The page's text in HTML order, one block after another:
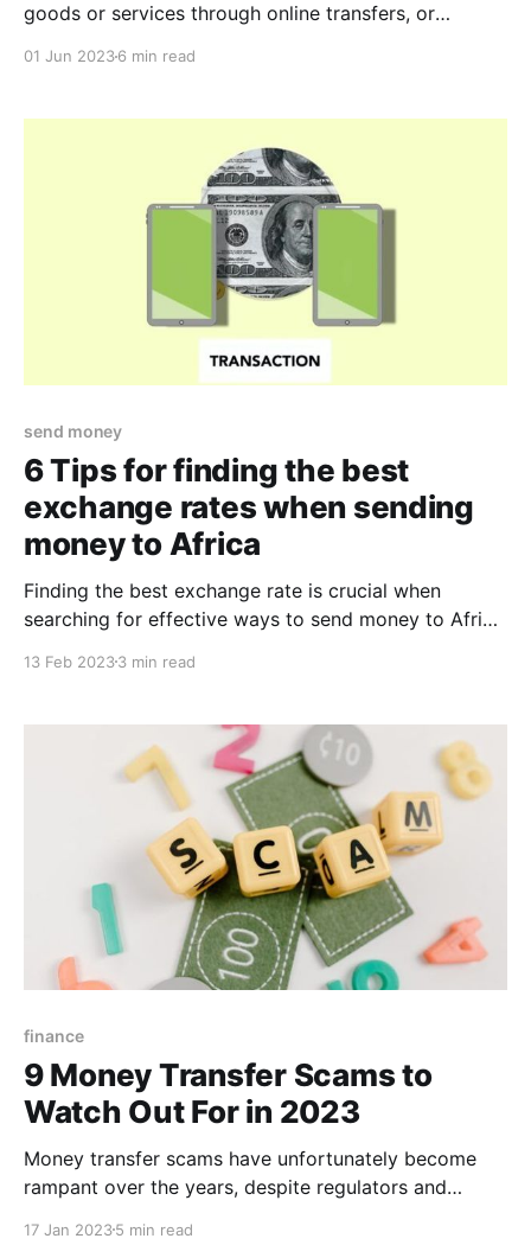
goods or services through online transfers, or
01 Jun 20236 min read
send money
6 Tips for finding the best
exchange rates when sending
money to Africa
Finding the best exchange rate is crucial when
searching for effective ways to send money to Africa
which one currency is converted into another
exchange provider. A good exchange rate
13 Feb 20233 min read
finance
9 Money Transfer Scams to
Watch Out For in 2023
Money transfer scams have unfortunately become
rampant over the years, despite regulators and
17 Jan 20235 min read